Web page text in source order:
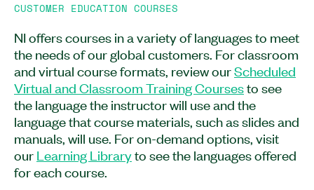
systems. You will also learn how to ensure proper
airflow for PXI systems. After completing this
course, you will understand how to identify and
test connection hardware and how to conduct
proper maintenance according to product
warranties. The PXI System Setup and
Maintenance Course is recommended for system
technicians or operators setting up, maintaining,
and troubleshooting PXI systems. Additionally,
the course is recommended for test and
validation engineers using PXI systems for test
CUSTOMER EDUCATION COURSES
NI offers courses in a variety of languages to meet
the needs of our global customers. For classroom
and virtual course formats, review ourScheduled
Virtual and Classroom Training Coursesto see
the language the instructor will use and the
language that course materials, such as slides and
manuals, will use. For on-demand options, visit
our Learning Libraryto see the languages offered
for each course.